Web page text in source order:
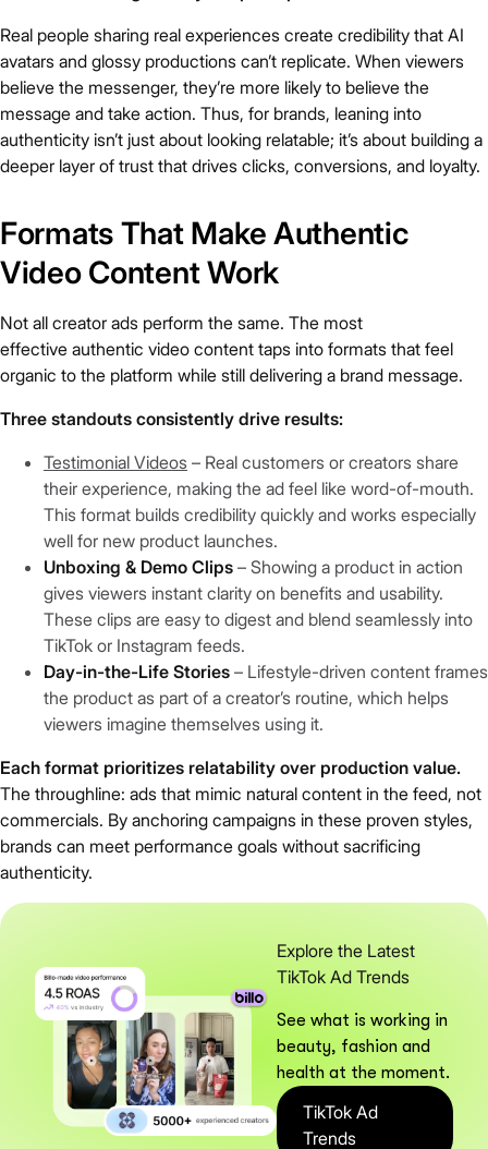
Real people sharing real experiences create credibility that AI
avatars and glossy productions can’t replicate. When viewers
believe the messenger, they’re more likely to believe the
message and take action. Thus, for brands, leaning into
authenticity isn’t just about looking relatable; it’s about building a
deeper layer of trust that drives clicks, conversions, and loyalty.
Formats That Make Authentic
Video Content Work
Not all creator ads perform the same. The most
effective authentic video content taps into formats that feel
organic to the platform while still delivering a brand message.
Three standouts consistently drive results:
Testimonial Videos – Real customers or creators share
their experience, making the ad feel like word-of-mouth.
This format builds credibility quickly and works especially
well for new product launches.
Unboxing & Demo Clips – Showing a product in action
gives viewers instant clarity on benefits and usability.
These clips are easy to digest and blend seamlessly into
TikTok or Instagram feeds.
Day-in-the-Life Stories – Lifestyle-driven content frames
the product as part of a creator’s routine, which helps
viewers imagine themselves using it.
Each format prioritizes relatability over production value.
The throughline: ads that mimic natural content in the feed, not
commercials. By anchoring campaigns in these proven styles,
brands can meet performance goals without sacrificing
authenticity.
Explore the Latest
TikTok Ad Trends
See what is working in
beauty, fashion and
health at the moment.
TikTok Ad
Trends